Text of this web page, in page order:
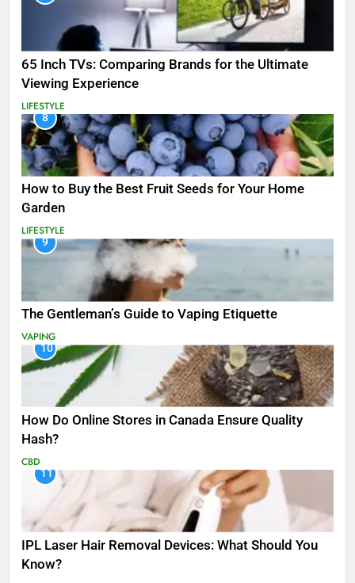
65 Inch TVs: Comparing Brands for the Ultimate
Viewing Experience
LIFESTYLE
8
How to Buy the Best Fruit Seeds for Your Home
Garden
LIFESTYLE
9
The Gentleman’s Guide to Vaping Etiquette
VAPING
10
How Do Online Stores in Canada Ensure Quality
Hash?
CBD
11
IPL Laser Hair Removal Devices: What Should You
Know?